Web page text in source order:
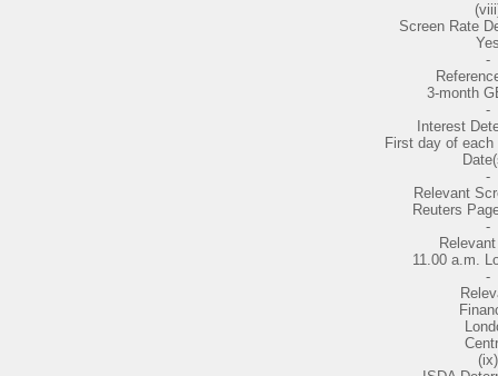
Screen Rate
-
3-month
-
Interest
First day of
-
Relevant
Reuters
-
11.00 a.m.
-
(ix)